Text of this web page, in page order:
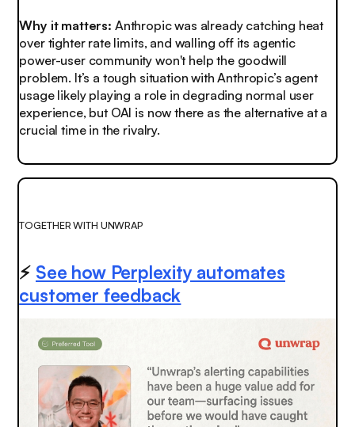
Why it matters: Anthropic was already catching heat
over tighter rate limits, and walling off its agentic
power-user community won't help the goodwill
problem. It’s a tough situation with Anthropic’s agent
usage likely playing a role in degrading normal user
experience, but OAI is now there as the alternative at a
crucial time in the rivalry.
TOGETHER WITH UNWRAP
⚡ See how Perplexity automates
customer feedback